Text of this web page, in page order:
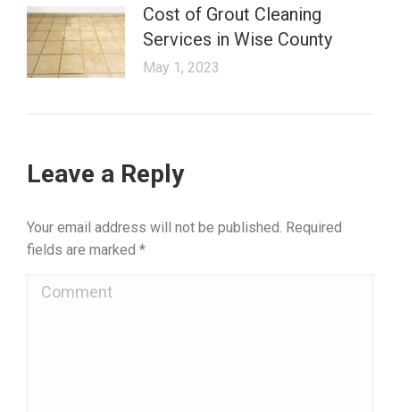
Cost of Grout Cleaning
Services in Wise County
May 1, 2023
Leave a Reply
Your email address will not be published. Required
fields are marked *
Comment